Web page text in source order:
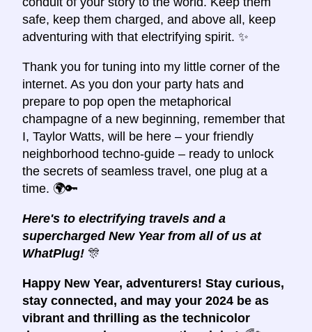
safe, keep them charged, and above all, keep
adventuring with that electrifying spirit. ✨
Thank you for tuning into my little corner of the
internet. As you don your party hats and
prepare to pop open the metaphorical
champagne of a new beginning, remember that
I, Taylor Watts, will be here – your friendly
neighborhood techno-guide – ready to unlock
the secrets of seamless travel, one plug at a
time. 🌍🔑
Here's to electrifying travels and a
supercharged New Year from all of us at
WhatPlug! 🎊
Happy New Year, adventurers! Stay curious,
stay connected, and may your 2024 be as
vibrant and thrilling as the technicolor